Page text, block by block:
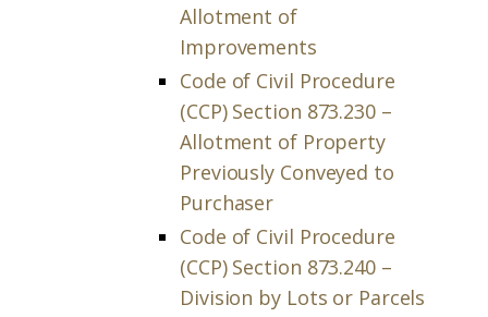
Allotment of
Improvements
Code of Civil Procedure
(CCP) Section 873.230 –
Allotment of Property
Previously Conveyed to
Purchaser
Code of Civil Procedure
(CCP) Section 873.240 –
Division by Lots or Parcels